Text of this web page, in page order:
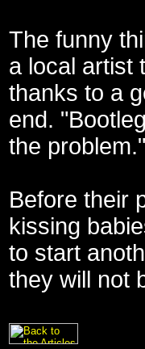
The funny
a local artist
thanks to a
end.
the problem."
Before their
kissing
to start
they will not